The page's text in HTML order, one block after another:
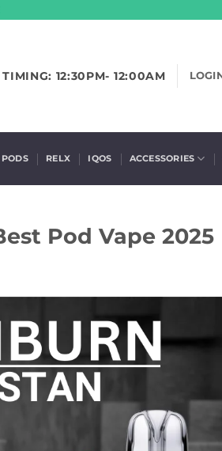
TIMING: 12:30PM- 12:00AM
RELX IQOS ACCESSORIES
Pod Vape 2025